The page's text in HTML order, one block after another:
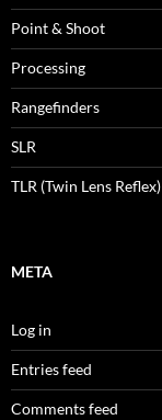
Point & Shoot
Processing
Rangefinders
SLR
TLR (Twin Lens Reflex)
META
Log in
Entries feed
Comments feed